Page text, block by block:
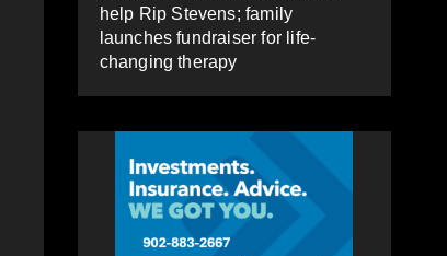
help Rip Stevens; family
launches fundraiser for life-
changing therapy